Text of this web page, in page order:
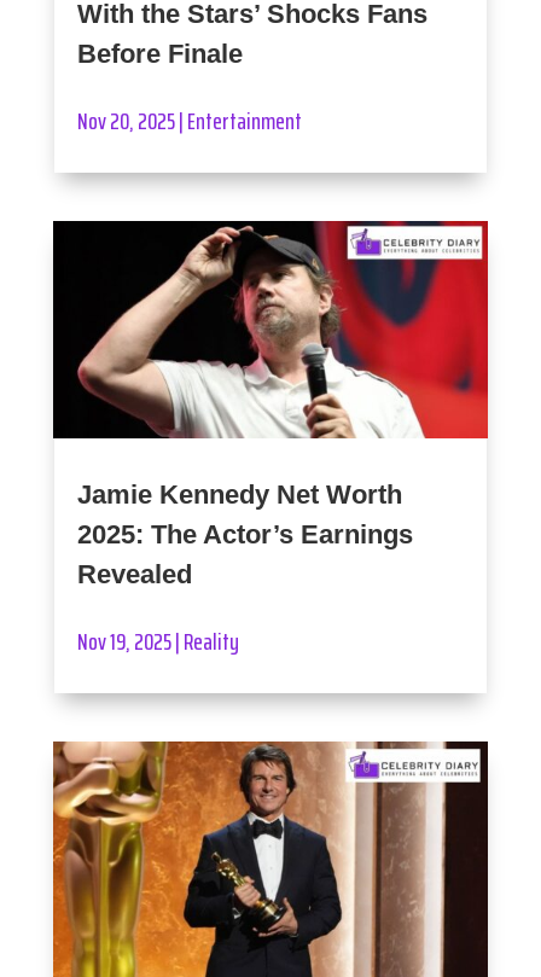
With the Stars’ Shocks Fans
Before Finale
Nov 20, 2025|Entertainment
Jamie Kennedy Net Worth
2025: The Actor’s Earnings
Revealed
Nov 19, 2025|Reality